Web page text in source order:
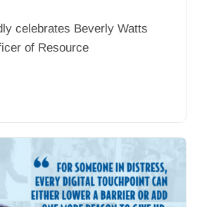
celebrates Beverly Watts
of Resource